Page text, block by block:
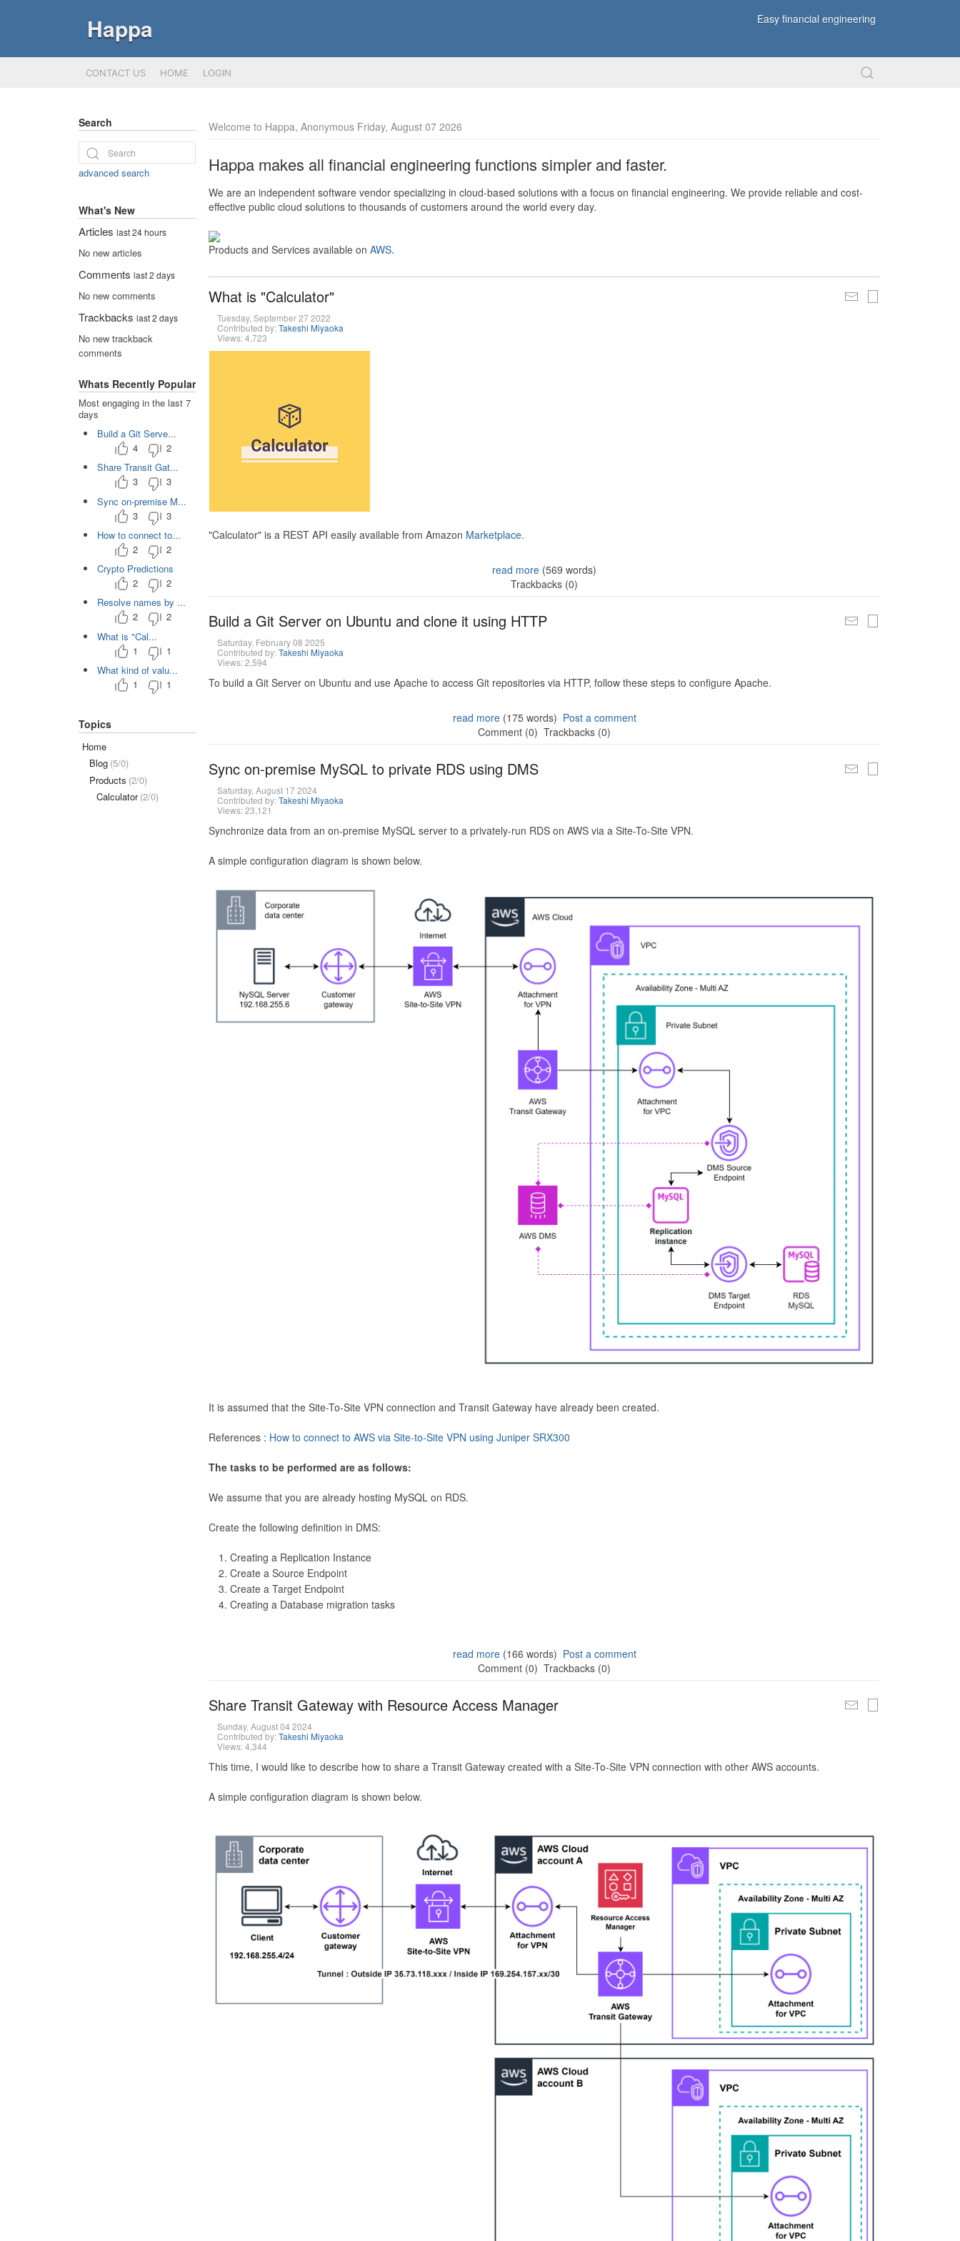
Happa Easy financial engineering
CONTACT US HOME LOGIN
Welcome to Happa, Anonymous Friday, August 07 2026
Happa makes all financial engineering functions simpler and faster.
We are an independent software vendor specializing in cloud-based solutions with a focus on financial engineering. We provide reliable and cost-
effective public cloud solutions to thousands of customers around the world every day.
Products and Services available on AWS.
What is "Calculator"
Tuesday, September 27 2022
Contributed by:Takeshi Miyaoka
Views: 4,723
"Calculator" is a REST API easily available from Amazon Marketplace.
read more (569 words)
Trackbacks (0)
Build a Git Server on Ubuntu and clone it using HTTP
Saturday, February 08 2025
Contributed by:Takeshi Miyaoka
Views: 2,594
To build a Git Server on Ubuntu and use Apache to access Git repositories via HTTP, follow these steps to configure Apache.
read more(175 words) Post a comment
Comment (0) Trackbacks (0)
Sync on-premise MySQL to private RDS using DMS
Saturday, August 17 2024
Contributed by:Takeshi Miyaoka
Views: 23,121
Synchronize data from an on-premise MySQL server to a privately-run RDS on AWS via a Site-To-Site VPN.
A simple configuration diagram is shown below.
It is assumed that the Site-To-Site VPN connection and Transit Gateway have already been created.
References : How to connect to AWS via Site-to-Site VPN using Juniper SRX300
The tasks to be performed are as follows:
We assume that you are already hosting MySQL on RDS.
Create the following definition in DMS:
Creating a Replication Instance
Create a Source Endpoint
Create a Target Endpoint
Creating a Database migration tasks
read more(166 words) Post a comment
Comment (0) Trackbacks (0)
Share Transit Gateway with Resource Access Manager
Sunday, August 04 2024
Contributed by:Takeshi Miyaoka
Views: 4,344
This time, I would like to describe how to share a Transit Gateway created with a Site-To-Site VPN connection with other AWS accounts.
A simple configuration diagram is shown below.
Search
advanced search
What's New
Articles last 24 hours
No new articles
Comments last 2 days
No new comments
Trackbacks last 2 days
No new trackback
comments
Whats Recently Popular
Most engaging in the last 7
days
Build a Git Serve...
4
2
Share Transit Gat...
3
3
Sync on-premise M...
3
3
How to connect to...
2
2
Crypto Predictions
2
2
Resolve names by ...
2
2
What is "Cal...
1
1
What kind of valu...
1
1
Topics
Home
Blog (5/0)
Products (2/0)
Calculator (2/0)